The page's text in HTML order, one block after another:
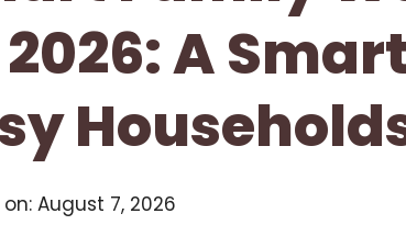
A
August 7, 2026